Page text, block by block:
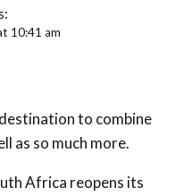
10:41 am
to combine
as so much more.
Africa reopens its